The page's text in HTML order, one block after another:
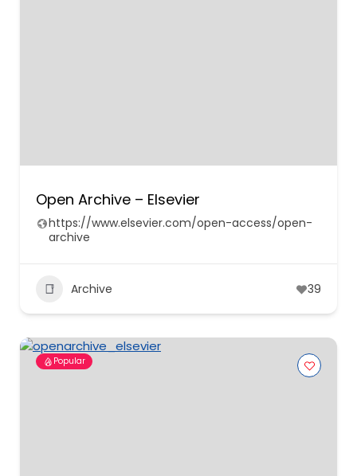
Open Archive – Elsevier
https://www.elsevier.com/open-access/open-
archive
Archive 39
Popular